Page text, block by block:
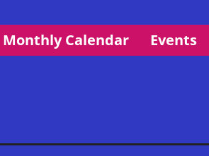
Monthly Calendar Events